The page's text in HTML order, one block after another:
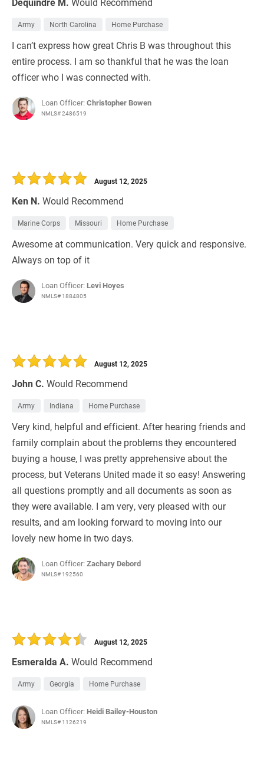
Army North Carolina Home Purchase
I can’t express how great Chris B was throughout this
entire process. I am so thankful that he was the loan
officer who I was connected with.
Loan Officer:Christopher Bowen
NMLS# 2486519
Ken N. Would Recommend
August 12, 2025
Marine Corps Missouri Home Purchase
Awesome at communication. Very quick and responsive.
Always on top of it
Loan Officer: Levi Hoyes
NMLS# 1884805
John C. Would Recommend
August 12, 2025
Army Indiana Home Purchase
Very kind, helpful and efficient. After hearing friends and
family complain about the problems they encountered
buying a house, I was pretty apprehensive about the
process, but Veterans United made it so easy! Answering
all questions promptly and all documents as soon as
they were available. I am very, very pleased with our
results, and am looking forward to moving into our
lovely new home in two days.
Loan Officer:Zachary Debord
NMLS# 192560
Esmeralda A. Would Recommend
August 12, 2025
Army Georgia Home Purchase
Loan Officer: Heidi Bailey-Houston
NMLS# 1126219